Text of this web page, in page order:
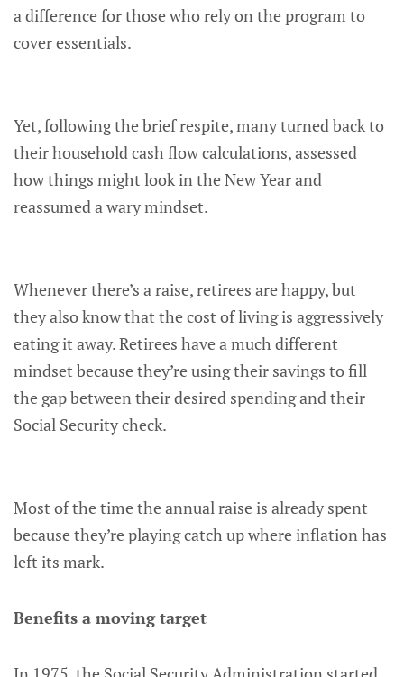
a difference for those who rely on the program to
cover essentials.
Yet, following the brief respite, many turned back to
their household cash flow calculations, assessed
how things might look in the New Year and
reassumed a wary mindset.
Whenever there’s a raise, retirees are happy, but
they also know that the cost of living is aggressively
eating it away. Retirees have a much different
mindset because they’re using their savings to fill
the gap between their desired spending and their
Social Security check.
Most of the time the annual raise is already spent
because they’re playing catch up where inflation has
left its mark.
Benefits a moving target